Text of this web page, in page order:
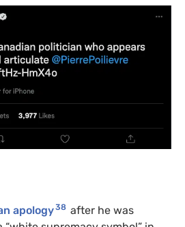
apology38 after he was